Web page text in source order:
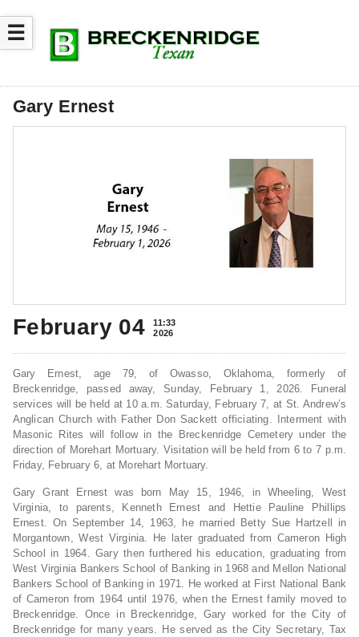
☰
Gary Ernest
February 04
11:33
2026
Gary Ernest, age 79, of Owasso, Oklahoma, formerly of
Breckenridge, passed away, Sunday, February 1, 2026. Funeral
services will be held at 10 a.m. Saturday, February 7, at St. Andrew’s
Anglican Church with Father Don Sackett officiating. Interment with
Masonic Rites will follow in the Breckenridge Cemetery under the
direction of Morehart Mortuary. Visitation will be held from 6 to 7 p.m.
Friday, February 6, at Morehart Mortuary.
Gary Grant Ernest was born May 15, 1946, in Wheeling, West
Virginia, to parents, Kenneth Ernest and Hettie Pauline Phillips
Ernest. On September 14, 1963, he married Betty Sue Hartzell in
Morgantown, West Virginia. He later graduated from Cameron High
School in 1964. Gary then furthered his education, graduating from
West Virginia Bankers School of Banking in 1968 and Mellon National
Bankers School of Banking in 1971. He worked at First National Bank
of Cameron from 1964 until 1976, when the Ernest family moved to
Breckenridge. Once in Breckenridge, Gary worked for the City of
Breckenridge for many years. He served as the City Secretary, Tax